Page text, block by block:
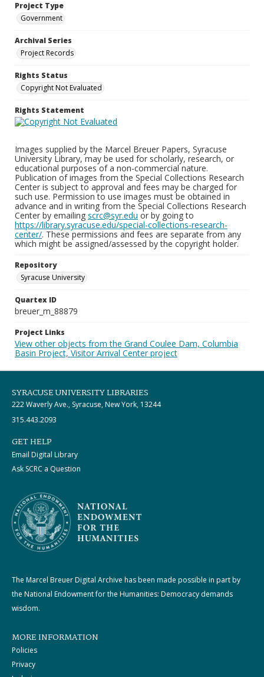
Project Type
Government
Archival Series
Project Records
Rights Status
Copyright Not Evaluated
Rights Statement
Images supplied by the Marcel Breuer Papers, Syracuse
University Library, may be used for scholarly, research, or
educational purposes of a non-commercial nature.
Publication of images from the Special Collections Research
Center is subject to approval and fees may be charged for
such use. Permission to use images must be obtained in
advance and in writing from the Special Collections Research
Center by emailing scrc@syr.edu or by going to
https://library.syracuse.edu/special-collections-research-
center/. These permissions and fees are separate from any
which might be assigned/assessed by the copyright holder.
Repository
Syracuse University
Quartex ID
breuer_m_88879
Project Links
View other objects from the Grand Coulee Dam, Columbia
Basin Project, Visitor Arrival Center project
SYRACUSE UNIVERSITY LIBRARIES
222 Waverly Ave., Syracuse, New York, 13244
315.443.2093
GET HELP
Email Digital Library
Ask SCRC a Question
The Marcel Breuer Digital Archive has been made possible in part by
the National Endowment for the Humanities: Democracy demands
wisdom.
MORE INFORMATION
Policies
Privacy